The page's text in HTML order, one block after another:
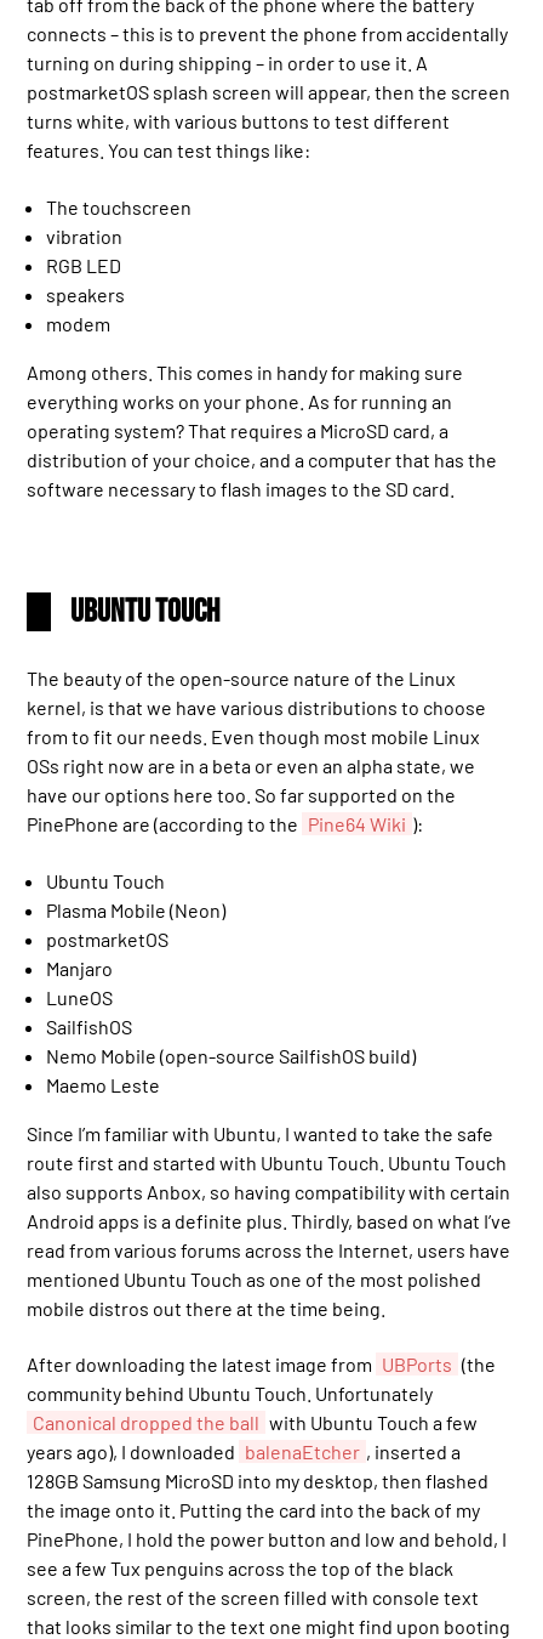
tab off from the back of the phone where the battery
connects – this is to prevent the phone from accidentally
turning on during shipping – in order to use it. A
postmarketOS splash screen will appear, then the screen
turns white, with various buttons to test different
features. You can test things like:
The touchscreen
vibration
RGB LED
speakers
modem
Among others. This comes in handy for making sure
everything works on your phone. As for running an
operating system? That requires a MicroSD card, a
distribution of your choice, and a computer that has the
software necessary to flash images to the SD card.
Ubuntu Touch
The beauty of the open-source nature of the Linux
kernel, is that we have various distributions to choose
from to fit our needs. Even though most mobile Linux
OSs right now are in a beta or even an alpha state, we
have our options here too. So far supported on the
PinePhone are (according to the Pine64 Wiki ):
Ubuntu Touch
Plasma Mobile (Neon)
postmarketOS
Manjaro
LuneOS
SailfishOS
Nemo Mobile (open-source SailfishOS build)
Maemo Leste
Since I’m familiar with Ubuntu, I wanted to take the safe
route first and started with Ubuntu Touch. Ubuntu Touch
also supports Anbox, so having compatibility with certain
Android apps is a definite plus. Thirdly, based on what I’ve
read from various forums across the Internet, users have
mentioned Ubuntu Touch as one of the most polished
mobile distros out there at the time being.
After downloading the latest image from UBPorts (the
community behind Ubuntu Touch. Unfortunately
Canonical dropped the ball with Ubuntu Touch a few
years ago), I downloaded balenaEtcher , inserted a
128GB Samsung MicroSD into my desktop, then flashed
the image onto it. Putting the card into the back of my
PinePhone, I hold the power button and low and behold, I
see a few Tux penguins across the top of the black
screen, the rest of the screen filled with console text
that looks similar to the text one might find upon booting